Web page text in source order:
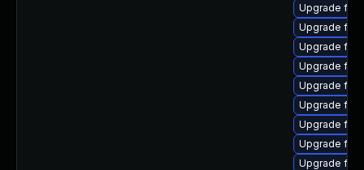
Upgrade
Upgrade
Upgrade
Upgrade
Upgrade
Upgrade
Upgrade
Upgrade
Upgrade